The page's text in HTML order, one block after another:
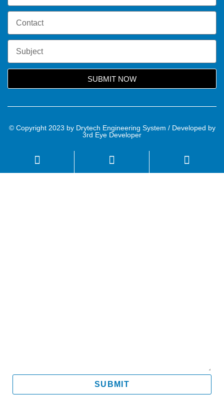
SUBMIT NOW
© Copyright 2023 by Drytech Engineering System / Developed by
3rd Eye Developer
SUBMIT